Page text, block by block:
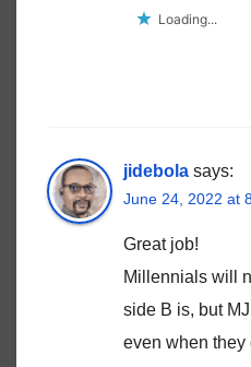
Loading...
jidebola says:
June 24, 2022 at
Great job!
Millennials will
side B is, but
even when